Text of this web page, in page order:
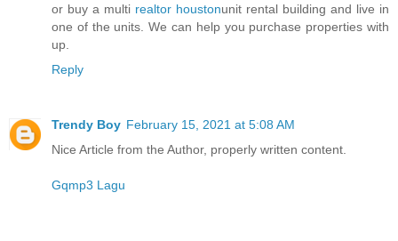
or buy a multi realtor houstonunit rental building and live in
one of the units. We can help you purchase properties with
up.
Reply
Trendy Boy February 15, 2021 at 5:08 AM
Nice Article from the Author, properly written content.
Gqmp3 Lagu